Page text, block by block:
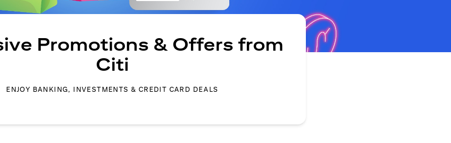
Promotions & Offers from
Citi
ENJOY BANKING, INVESTMENTS & CREDIT CARD DEALS